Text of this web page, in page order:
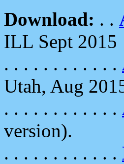
Download: . .
ILL Sept 2015
. . . . . . . . . . . .
Utah, Aug
. . . . . . . . . . . .
version).
. . . . . . . . . . . .